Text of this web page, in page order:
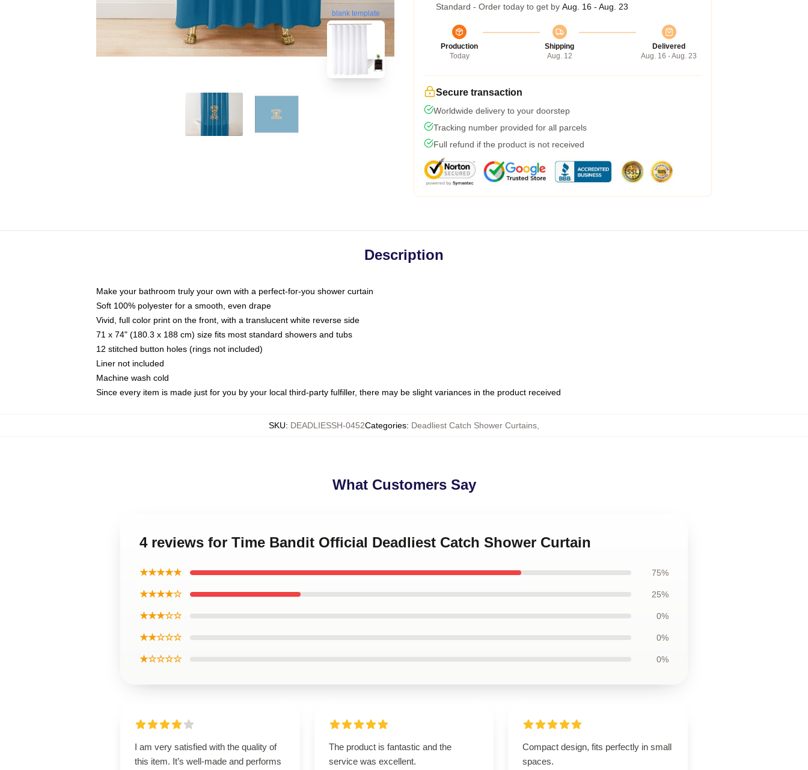
blank template
Standard - Order today to get by Aug. 16 - Aug. 23
Production
Today
Shipping
Aug. 12
Delivered
Aug. 16 - Aug. 23
Secure transaction
Worldwide delivery to your doorstep
Tracking number provided for all parcels
Full refund if the product is not received
Description
Make your bathroom truly your own with a perfect-for-you shower curtain
Soft 100% polyester for a smooth, even drape
Vivid, full color print on the front, with a translucent white reverse side
71 x 74" (180.3 x 188 cm) size fits most standard showers and tubs
12 stitched button holes (rings not included)
Liner not included
Machine wash cold
Since every item is made just for you by your local third-party fulfiller, there may be slight variances in the product received
SKU: DEADLIESSH-0452Categories: Deadliest Catch Shower Curtains
What Customers Say
4 reviews for Time Bandit Official Deadliest Catch Shower Curtain
★★★★★ 75%
★★★★☆ 25%
★★★☆☆ 0%
★★☆☆☆ 0%
★☆☆☆☆ 0%
I am very satisfied with the quality of
this item. It’s well-made and performs
The product is fantastic and the
service was excellent.
Compact design, fits perfectly in small
spaces.